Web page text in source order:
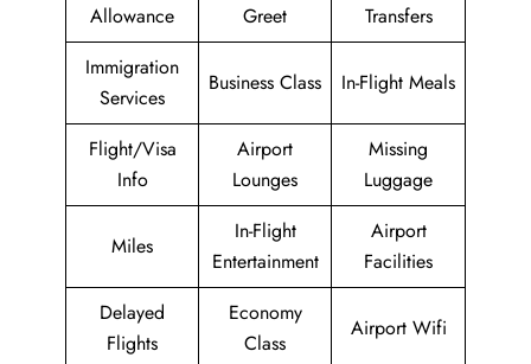
Allowance
Greet
Transfers
Immigration
Services
Business Class In-Flight Meals
Flight/Visa
Info
Airport
Lounges
Missing
Luggage
Miles
In-Flight
Entertainment
Airport
Facilities
Delayed
Flights
Economy
Class
Airport Wifi